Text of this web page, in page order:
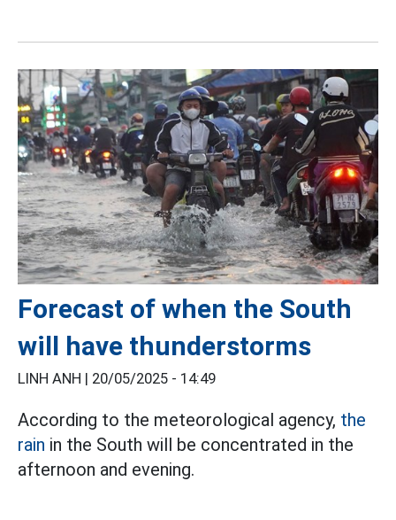
Forecast of when the South
will have thunderstorms
LINH ANH | 20/05/2025 - 14:49
According to the meteorological agency, the
rain in the South will be concentrated in the
afternoon and evening.